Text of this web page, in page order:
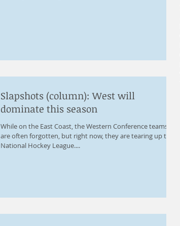
Slapshots (column): West will
dominate this season
While on the East Coast, the Western Conference teams
are often forgotten, but right now, they are tearing up the
National Hockey League....